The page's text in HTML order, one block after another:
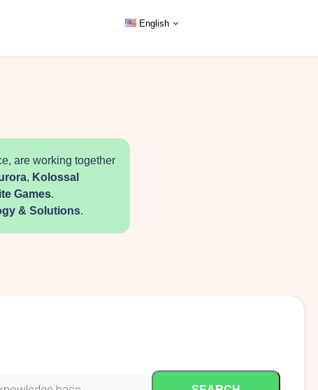
English
are working together
, Kolossal
Games.
& Solutions.